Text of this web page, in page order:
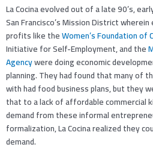
La Cocina evolved out of a late 90’s,
San Francisco’s Mission District
profits like theWomen’s Foundation of
Initiative for Self-Employment, and the
Agencywere doing economic
planning. They had found that many of
with had food business plans, but they
that to a lack of affordable commercial
demand from these informal
formalization, La Cocina realized they
demand.